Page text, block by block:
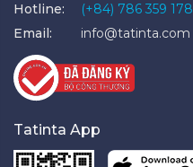
Hotline:
(+84) 786 359 178
Email:
info@tatinta.com
Tatinta App